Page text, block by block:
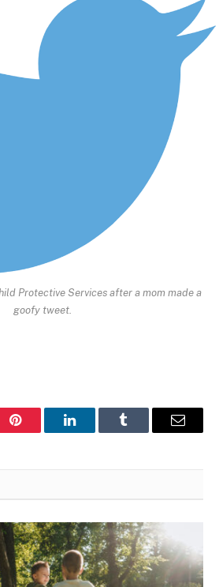
Protective Services after a mom made a
goofy tweet.
Pinterest LinkedInTumblr Email